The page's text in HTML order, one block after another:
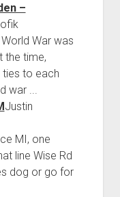
–
War was
the time,
ties to each
war ...
Justin
MI, one
line Wise Rd
dog or go for